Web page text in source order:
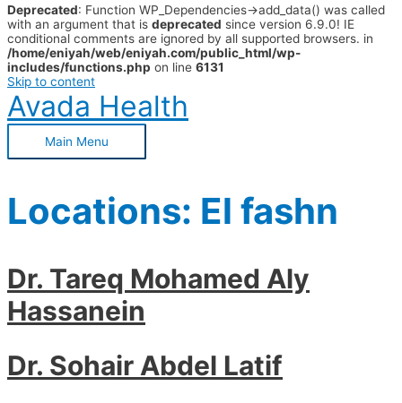
Deprecated: Function WP_Dependencies->add_data() was called
with an argument that is deprecated since version 6.9.0! IE
conditional comments are ignored by all supported browsers. in
/home/eniyah/web/eniyah.com/public_html/wp-
includes/functions.php on line 6131
Skip to content
Avada Health
Main Menu
Locations: El fashn
Dr. Tareq Mohamed Aly
Hassanein
Dr. Sohair Abdel Latif